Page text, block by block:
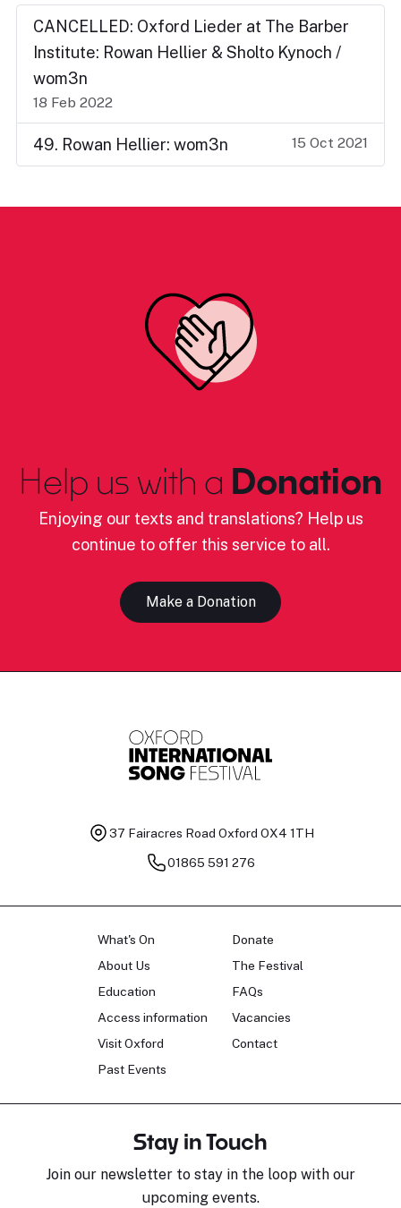
CANCELLED: Oxford Lieder at The Barber
Institute: Rowan Hellier & Sholto Kynoch /
wom3n
18 Feb 2022
49. Rowan Hellier: wom3n 15 Oct 2021
Help us with a Donation
Enjoying our texts and translations? Help us
continue to offer this service to all.
Make a Donation
37 Fairacres Road Oxford OX4 1TH
01865 591 276
What's On
About Us
Education
Access information
Visit Oxford
Past Events
Donate
The Festival
FAQs
Vacancies
Contact
Stay in Touch
Join our newsletter to stay in the loop with our
upcoming events.